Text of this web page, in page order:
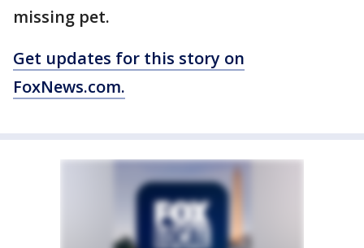
missing pet.
Get updates for this story on
FoxNews.com.